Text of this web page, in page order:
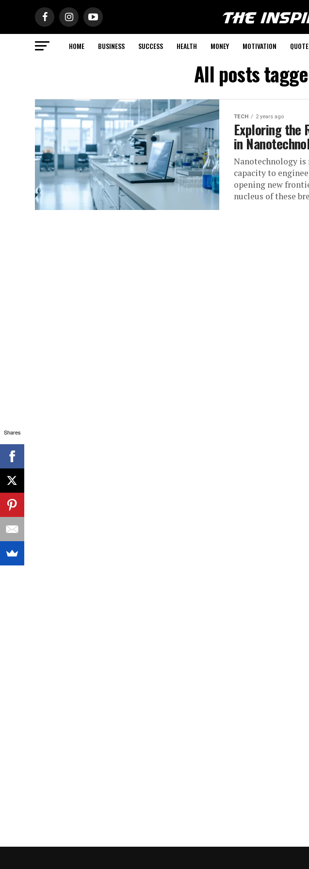
HOME BUSINESS SUCCESS HEALTH MONEY MOTIVATION
All posts
TECH 2 years ago
Exploring the
in
Nanotechnology
capacity to
opening new
nucleus of these
Shares